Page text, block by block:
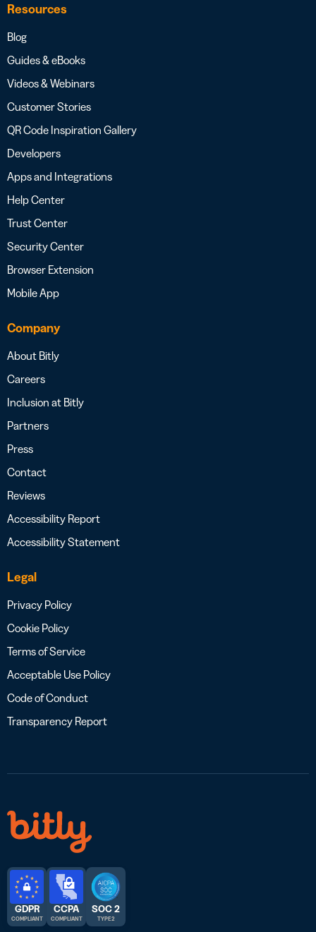
Resources
Blog
Guides & eBooks
Videos & Webinars
Customer Stories
QR Code Inspiration Gallery
Developers
Apps and Integrations
Help Center
Trust Center
Security Center
Browser Extension
Mobile App
Company
About Bitly
Careers
Inclusion at Bitly
Partners
Press
Contact
Reviews
Accessibility Report
Accessibility Statement
Legal
Privacy Policy
Cookie Policy
Terms of Service
Acceptable Use Policy
Code of Conduct
Transparency Report
GDPR
COMPLIANT
CCPA
COMPLIANT
SOC 2
TYPE 2